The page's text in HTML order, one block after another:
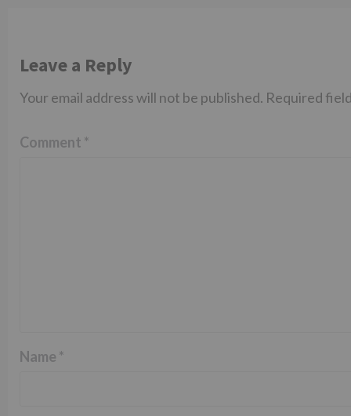
Leave a Reply
Your email address will not be published. Required
Comment *
Name *